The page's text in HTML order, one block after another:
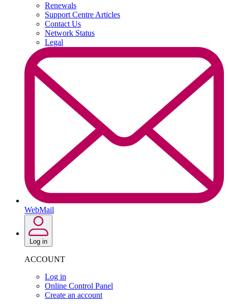
Renewals
Support Centre Articles
Contact Us
Network Status
Legal
WebMail
Log in
ACCOUNT
Log in
Online Control Panel
Create an account